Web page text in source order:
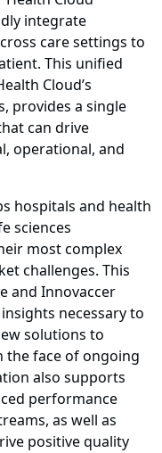
integrate
care settings to
This unified
Cloud’s
provides a single
can drive
operational, and
hospitals and health
sciences
most complex
challenges. This
and Innovaccer
necessary to
solutions to
the face of ongoing
also supports
performance
as well as
positive quality